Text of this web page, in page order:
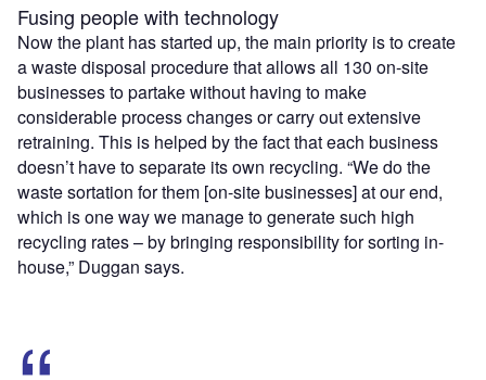
Fusing people with technology
Now the plant has started up, the main priority is to create
a waste disposal procedure that allows all 130 on-site
businesses to partake without having to make
considerable process changes or carry out extensive
retraining. This is helped by the fact that each business
doesn’t have to separate its own recycling. “We do the
waste sortation for them [on-site businesses] at our end,
which is one way we manage to generate such high
recycling rates – by bringing responsibility for sorting in-
house,” Duggan says.